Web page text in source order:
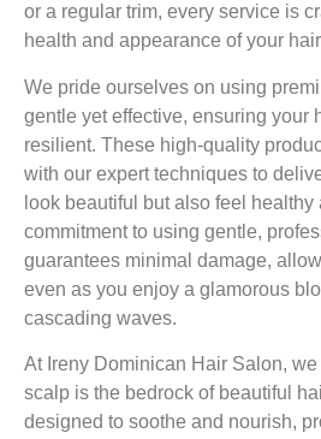
or a regular trim, every service is
health and appearance of your
We pride ourselves on using
gentle yet effective, ensuring your
resilient. These high-quality
with our expert techniques to
look beautiful but also feel healthy
commitment to using gentle,
guarantees minimal damage,
even as you enjoy a glamorous
cascading waves.
At Ireny Dominican Hair Salon,
scalp is the bedrock of beautiful
designed to soothe and nourish,